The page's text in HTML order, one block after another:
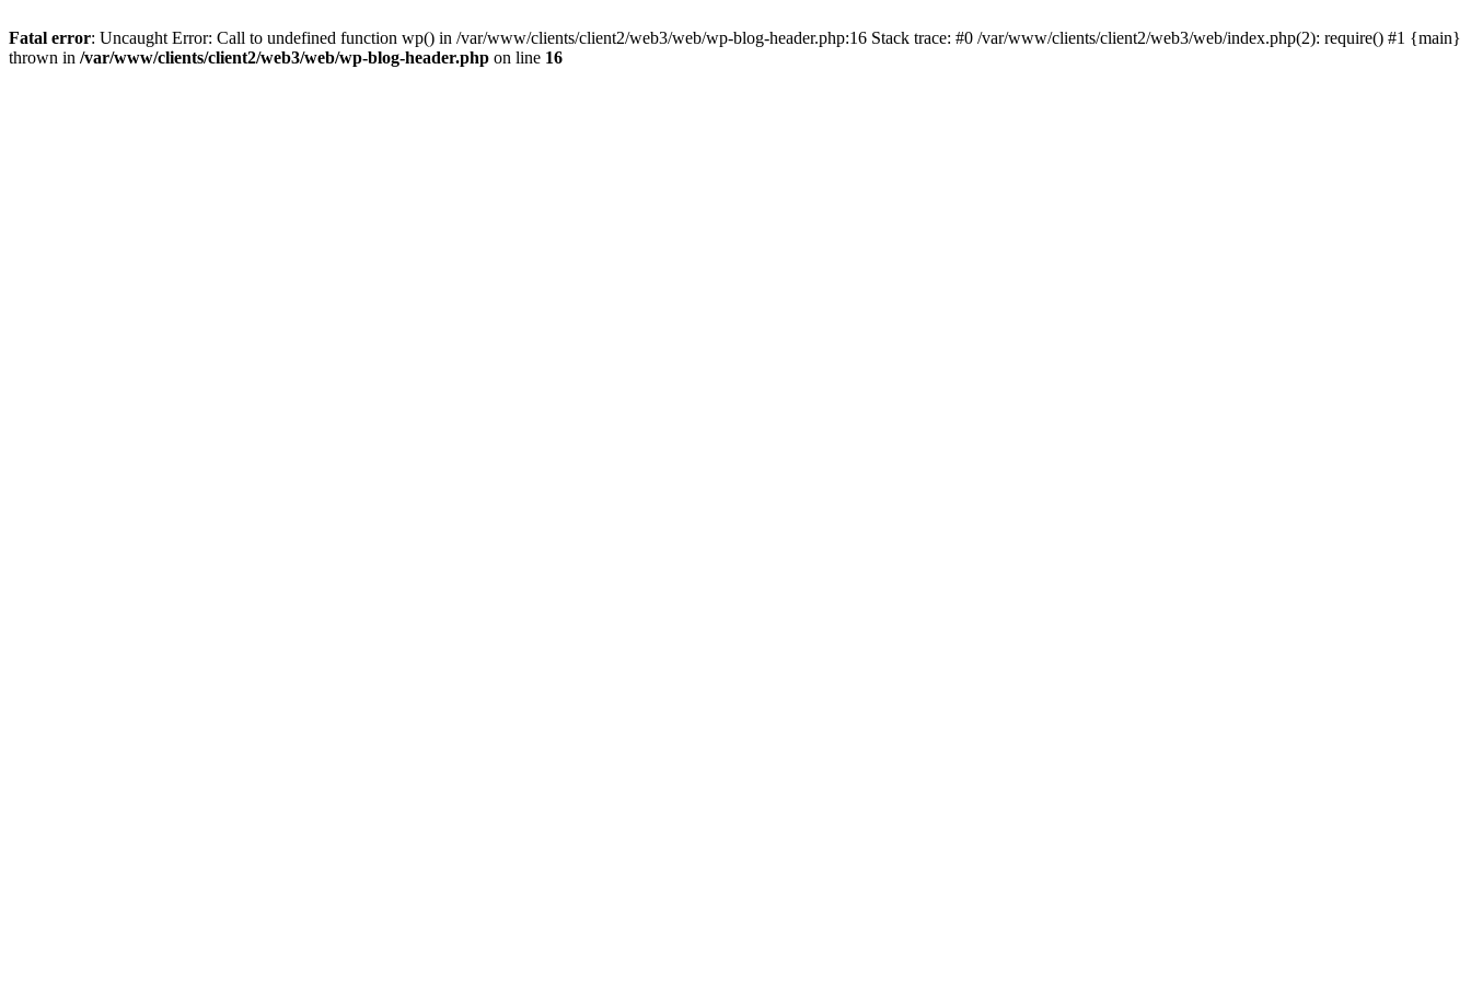
Fatal error: Uncaught Error: Call to undefined function wp() in /var/www/clients/client2/web3/web/wp-blog-header.php:16 Stack trace: #0 /var/www/clients/client2/web3/web/index.php(2): require() #1 {main}
thrown in /var/www/clients/client2/web3/web/wp-blog-header.php on line 16